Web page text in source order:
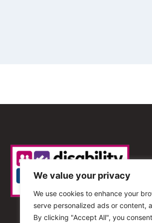
We value your privacy
We use cookies to enhance your
serve personalized ads or content,
By clicking "Accept All", you